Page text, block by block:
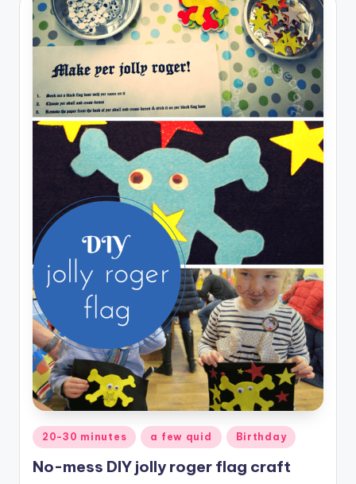
Posted
in
20-30 minutes a few quid Birthday
No-mess DIY jolly roger flag craft